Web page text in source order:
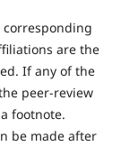
are the
If any of the
peer-review
footnote.
be made after